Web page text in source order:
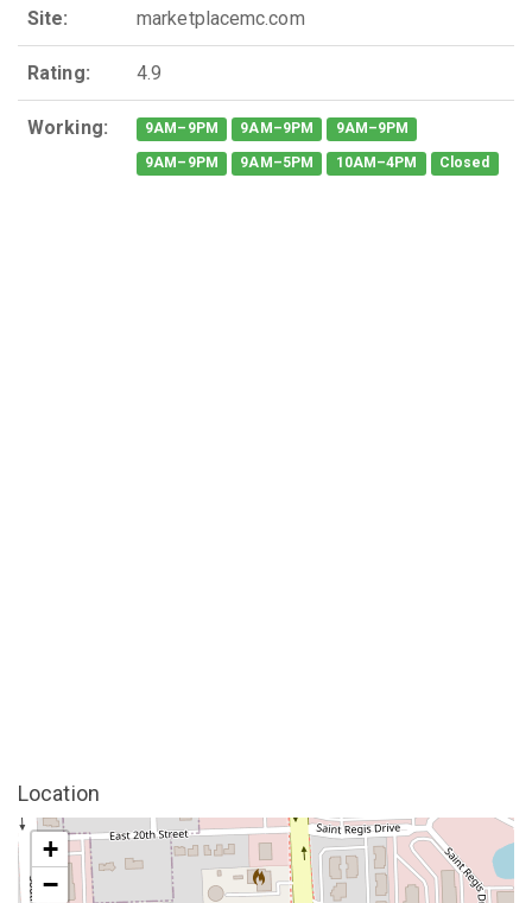
Site: marketplacemc.com
Rating: 4.9
Working: 9AM–9PM 9AM–9PM 9AM–9PM
9AM–9PM 9AM–5PM 10AM–4PM Closed
Location
+
−